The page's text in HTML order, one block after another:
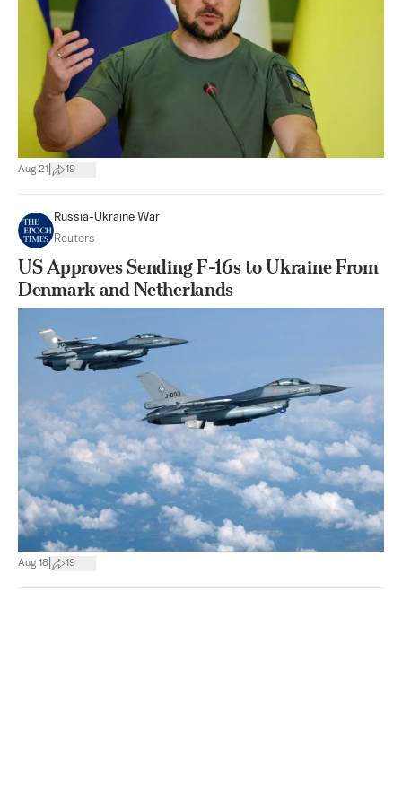
Aug 21 19
Russia-Ukraine War
Reuters
US Approves Sending F-16s to Ukraine From
Denmark and Netherlands
Aug 18 19